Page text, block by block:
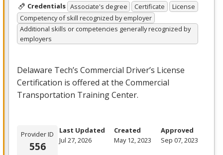
Credentials Associate's degree Certificate
License
Competency of skill recognized by employer
Additional skills or competencies generally recognized by
employers
Delaware Tech’s Commercial Driver’s License
Certification is offered at the Commercial
Transportation Training Center.
Provider ID
556
Last Updated
Jul 27, 2026
Created
May 12, 2023
Approved
Sep 07, 2023